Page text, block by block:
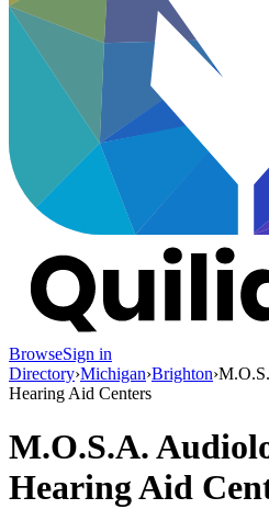
BrowseSign in
Directory›Michigan›Brighton›
Hearing Aid Centers
M.O.S.A.
Hearing Aid